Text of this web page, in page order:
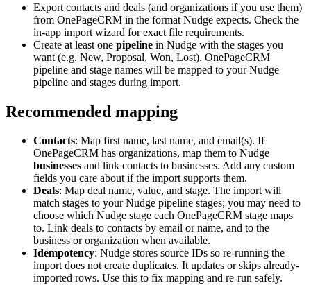
Export contacts and deals (and organizations if you use them)
from OnePageCRM in the format Nudge expects. Check the
in-app import wizard for exact file requirements.
Create at least one pipeline in Nudge with the stages you
want (e.g. New, Proposal, Won, Lost). OnePageCRM
pipeline and stage names will be mapped to your Nudge
pipeline and stages during import.
Recommended mapping
Contacts: Map first name, last name, and email(s). If
OnePageCRM has organizations, map them to Nudge
businesses and link contacts to businesses. Add any custom
fields you care about if the import supports them.
Deals: Map deal name, value, and stage. The import will
match stages to your Nudge pipeline stages; you may need to
choose which Nudge stage each OnePageCRM stage maps
to. Link deals to contacts by email or name, and to the
business or organization when available.
Idempotency: Nudge stores source IDs so re-running the
import does not create duplicates. It updates or skips already-
imported rows. Use this to fix mapping and re-run safely.